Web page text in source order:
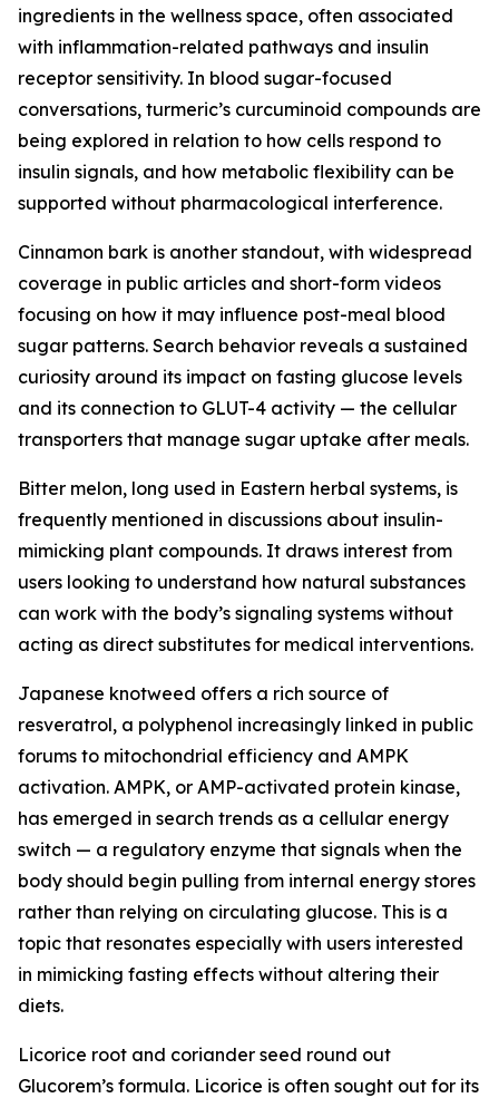
ingredients in the wellness space, often associated
with inflammation-related pathways and insulin
receptor sensitivity. In blood sugar-focused
conversations, turmeric’s curcuminoid compounds are
being explored in relation to how cells respond to
insulin signals, and how metabolic flexibility can be
supported without pharmacological interference.
Cinnamon bark is another standout, with widespread
coverage in public articles and short-form videos
focusing on how it may influence post-meal blood
sugar patterns. Search behavior reveals a sustained
curiosity around its impact on fasting glucose levels
and its connection to GLUT-4 activity — the cellular
transporters that manage sugar uptake after meals.
Bitter melon, long used in Eastern herbal systems, is
frequently mentioned in discussions about insulin-
mimicking plant compounds. It draws interest from
users looking to understand how natural substances
can work with the body’s signaling systems without
acting as direct substitutes for medical interventions.
Japanese knotweed offers a rich source of
resveratrol, a polyphenol increasingly linked in public
forums to mitochondrial efficiency and AMPK
activation. AMPK, or AMP-activated protein kinase,
has emerged in search trends as a cellular energy
switch — a regulatory enzyme that signals when the
body should begin pulling from internal energy stores
rather than relying on circulating glucose. This is a
topic that resonates especially with users interested
in mimicking fasting effects without altering their
diets.
Licorice root and coriander seed round out
Glucorem’s formula. Licorice is often sought out for its